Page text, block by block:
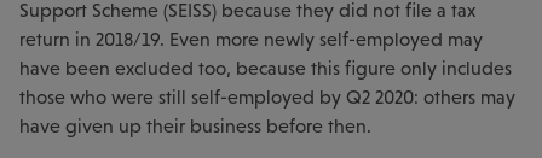
Support Scheme (SEISS) because they did not file a tax
return in 2018/19. Even more newly self-employed may
have been excluded too, because this figure only includes
those who were still self-employed by Q2 2020: others may
have given up their business before then.